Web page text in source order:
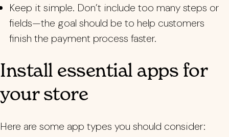
Keep it simple. Don’t include too many steps or
fields—the goal should be to help customers
finish the payment process faster.
Install essential apps for
your store
Here are some app types you should consider: